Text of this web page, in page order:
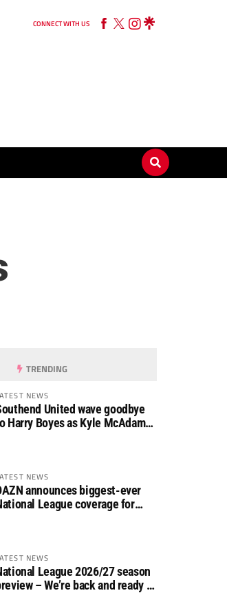
CONNECT WITH US
TRENDING
NEWS
United wave goodbye
Harry Boyes as Kyle McAdam
NEWS
announces biggest-ever
League coverage for
NEWS
League 2026/27 season
– We’re back and ready to